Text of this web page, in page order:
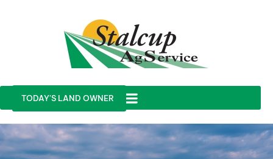
TODAY'S LAND OWNER